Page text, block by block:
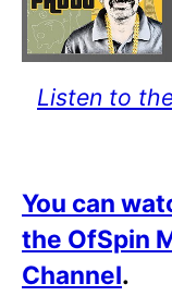
Listen to
You can
the OfSpin
Channel.